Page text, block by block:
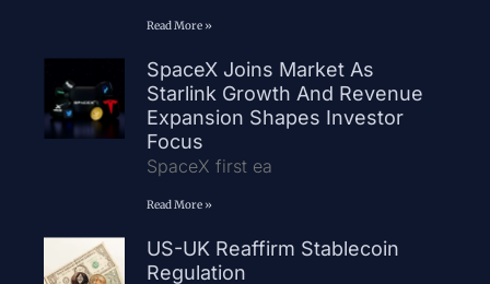
Read More »
SpaceX Joins Market As
Starlink Growth And Revenue
Expansion Shapes Investor
Focus
SpaceX first ea
Read More »
US-UK Reaffirm Stablecoin
Regulation